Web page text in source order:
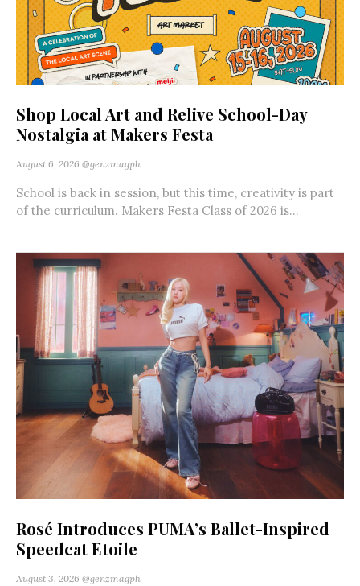
Shop Local Art and Relive School-Day
Nostalgia at Makers Festa
August 6, 2026 @genzmagph
School is back in session, but this time, creativity is part
of the curriculum. Makers Festa Class of 2026 is...
Rosé Introduces PUMA’s Ballet-Inspired
Speedcat Etoile
August 3, 2026 @genzmagph